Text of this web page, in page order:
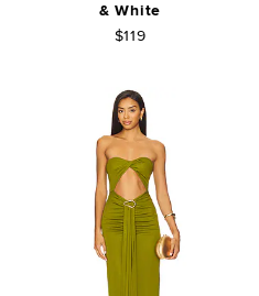
& White
$119